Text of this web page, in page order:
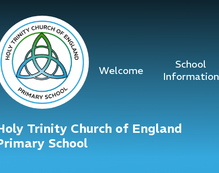
Welcome
School
Information
Trinity Church of England
School